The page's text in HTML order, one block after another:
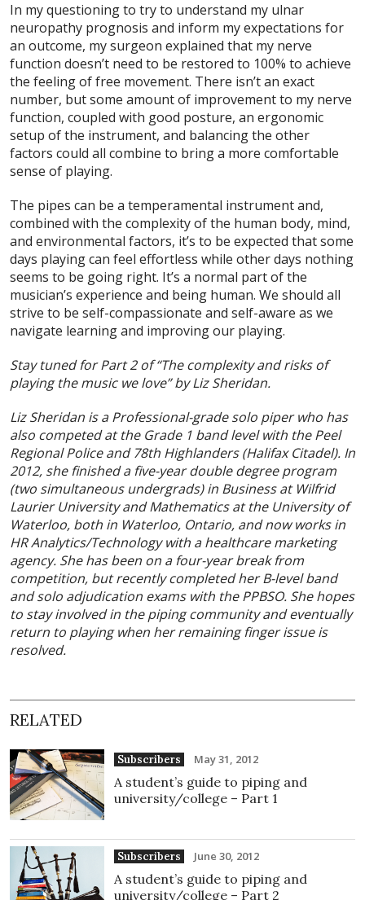
In my questioning to try to understand my ulnar
neuropathy prognosis and inform my expectations for
an outcome, my surgeon explained that my nerve
function doesn’t need to be restored to 100% to achieve
the feeling of free movement. There isn’t an exact
number, but some amount of improvement to my nerve
function, coupled with good posture, an ergonomic
setup of the instrument, and balancing the other
factors could all combine to bring a more comfortable
sense of playing.
The pipes can be a temperamental instrument and,
combined with the complexity of the human body, mind,
and environmental factors, it’s to be expected that some
days playing can feel effortless while other days nothing
seems to be going right. It’s a normal part of the
musician’s experience and being human. We should all
strive to be self-compassionate and self-aware as we
navigate learning and improving our playing.
Stay tuned for Part 2 of “The complexity and risks of
playing the music we love” by Liz Sheridan.
Liz Sheridan is a Professional-grade solo piper who has
also competed at the Grade 1 band level with the Peel
Regional Police and 78th Highlanders (Halifax Citadel). In
2012, she finished a five-year double degree program
(two simultaneous undergrads) in Business at Wilfrid
Laurier University and Mathematics at the University of
Waterloo, both in Waterloo, Ontario, and now works in
HR Analytics/Technology with a healthcare marketing
agency. She has been on a four-year break from
competition, but recently completed her B-level band
and solo adjudication exams with the PPBSO. She hopes
to stay involved in the piping community and eventually
return to playing when her remaining finger issue is
resolved.
RELATED
Subscribers May 31, 2012
A student’s guide to piping and
university/college – Part 1
Subscribers June 30, 2012
A student’s guide to piping and
university/college – Part 2